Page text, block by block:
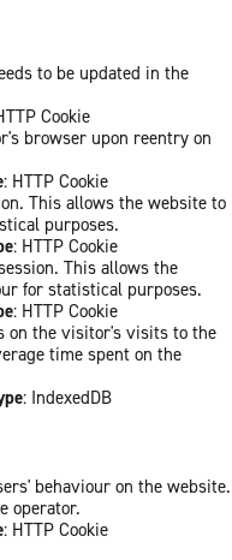
to be updated in the
Cookie
browser upon reentry on
: HTTP Cookie
This allows the website to
purposes.
: HTTP Cookie
This allows the
for statistical purposes.
: HTTP Cookie
on the visitor's visits to the
time spent on the
: IndexedDB
behaviour on the website.
operator.
: HTTP Cookie